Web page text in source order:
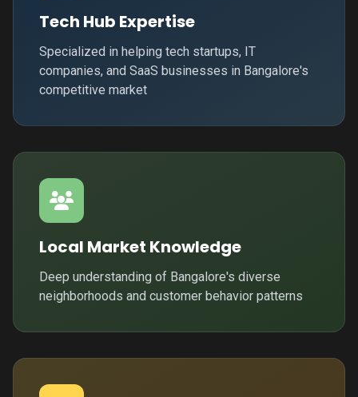
Tech Hub Expertise
Specialized in helping tech startups, IT
companies, and SaaS businesses in Bangalore's
competitive market
Local Market Knowledge
Deep understanding of Bangalore's diverse
neighborhoods and customer behavior patterns